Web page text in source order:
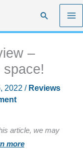
Search
–
space!
2022 / Reviews
article, we may
more